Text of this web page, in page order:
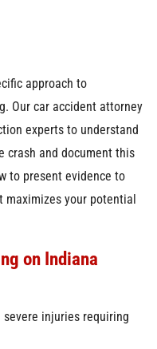
approach to
Our car accident attorney
experts to understand
crash and document this
to present evidence to
your potential
on Indiana
injuries requiring